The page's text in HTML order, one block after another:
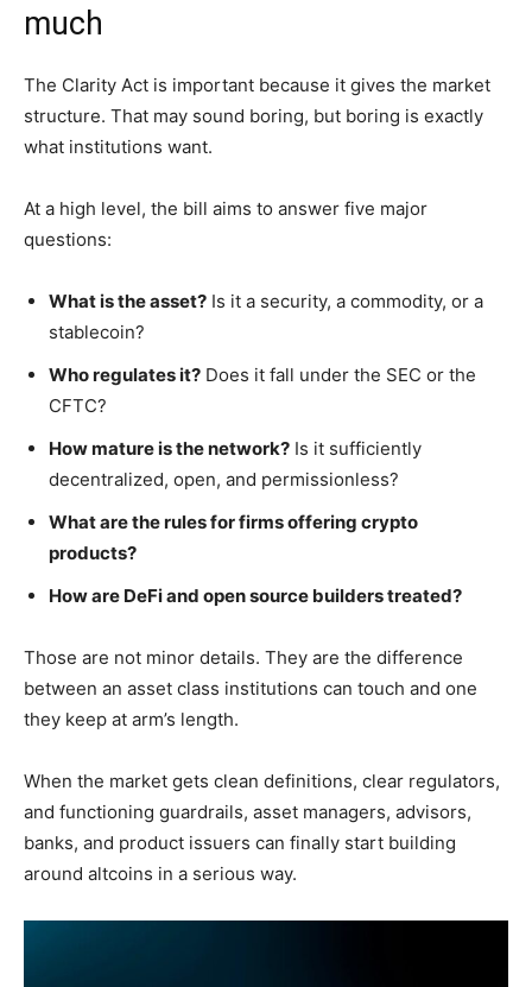
much
The Clarity Act is important because it gives the market
structure. That may sound boring, but boring is exactly
what institutions want.
At a high level, the bill aims to answer five major
questions:
What is the asset? Is it a security, a commodity, or a
stablecoin?
Who regulates it? Does it fall under the SEC or the
CFTC?
How mature is the network? Is it sufficiently
decentralized, open, and permissionless?
What are the rules for firms offering crypto
products?
How are DeFi and open source builders treated?
Those are not minor details. They are the difference
between an asset class institutions can touch and one
they keep at arm’s length.
When the market gets clean definitions, clear regulators,
and functioning guardrails, asset managers, advisors,
banks, and product issuers can finally start building
around altcoins in a serious way.